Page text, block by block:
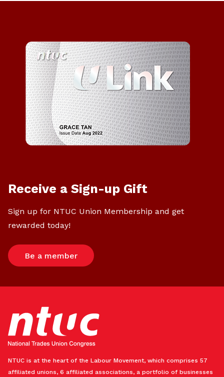
Receive a Sign-up Gift
Sign up for NTUC Union Membership and get
rewarded today!
Be a member
NTUC is at the heart of the Labour Movement, which comprises 57
affiliated unions, 6 affiliated associations, a portfolio of businesses